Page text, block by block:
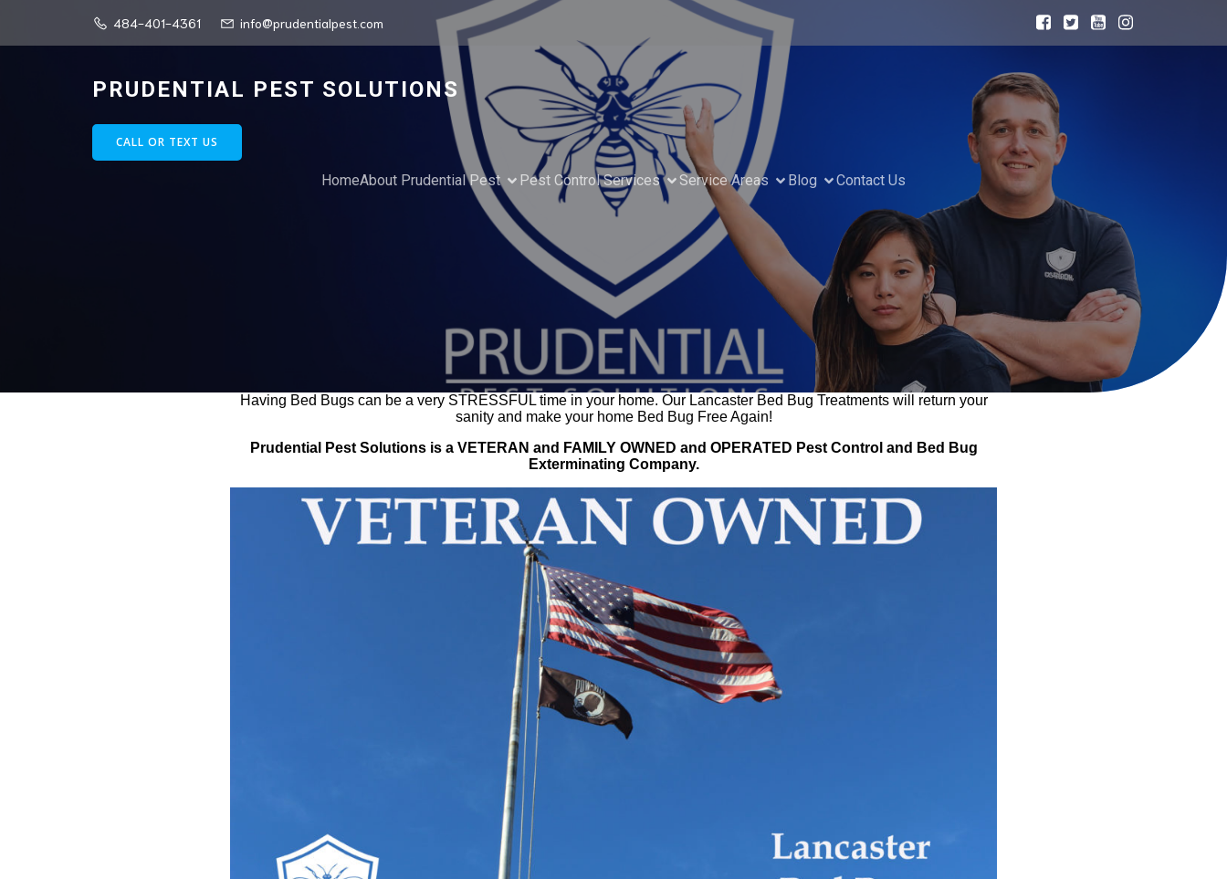
484-401-4361 info@prudentialpest.com
PRUDENTIAL PEST SOLUTIONS
CALL OR TEXT US
HomeAbout Prudential Pest Pest Control Services Service Areas Blog Contact Us
Having Bed Bugs can be a very STRESSFUL time in your home. Our Lancaster Bed Bug Treatments will return your
sanity and make your home Bed Bug Free Again!
Prudential Pest Solutions is a VETERAN and FAMILY OWNED and OPERATED Pest Control and Bed Bug
Exterminating Company.